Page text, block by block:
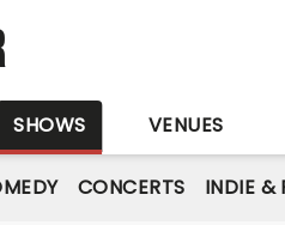
SHOWS VENUES
CONCERTS INDIE &